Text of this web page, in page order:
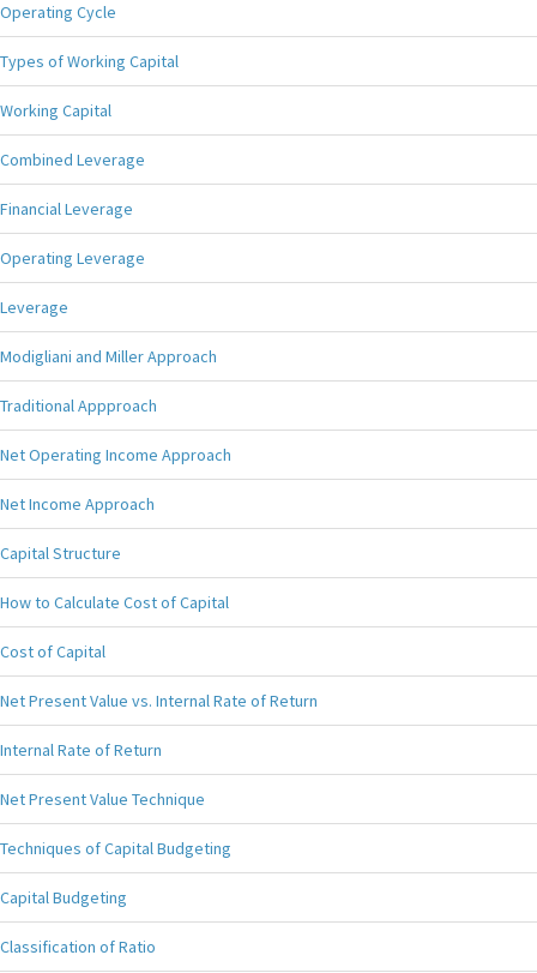
Operating Cycle
Types of Working Capital
Working Capital
Combined Leverage
Financial Leverage
Operating Leverage
Leverage
Modigliani and Miller Approach
Traditional Appproach
Net Operating Income Approach
Net Income Approach
Capital Structure
How to Calculate Cost of Capital
Cost of Capital
Net Present Value vs. Internal Rate of Return
Internal Rate of Return
Net Present Value Technique
Techniques of Capital Budgeting
Capital Budgeting
Classification of Ratio